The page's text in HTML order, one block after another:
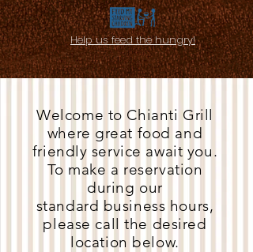
Help us feed the hungry!
Welcome to Chianti Grill
where great food and
friendly service await you.
To make a reservation
during our
standard business hours,
please call the desired
location below.